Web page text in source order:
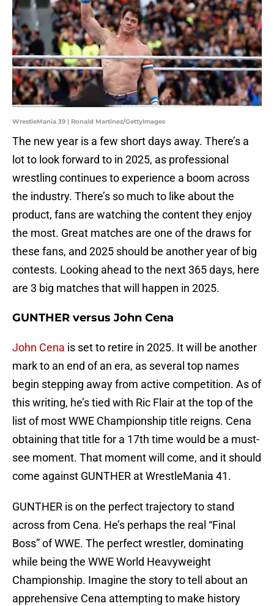
WrestleMania 39 | Ronald Martinez/GettyImages
The new year is a few short days away. There’s a
lot to look forward to in 2025, as professional
wrestling continues to experience a boom across
the industry. There’s so much to like about the
product, fans are watching the content they enjoy
the most. Great matches are one of the draws for
these fans, and 2025 should be another year of big
contests. Looking ahead to the next 365 days, here
are 3 big matches that will happen in 2025.
GUNTHER versus John Cena
John Cena is set to retire in 2025. It will be another
mark to an end of an era, as several top names
begin stepping away from active competition. As of
this writing, he’s tied with Ric Flair at the top of the
list of most WWE Championship title reigns. Cena
obtaining that title for a 17th time would be a must-
see moment. That moment will come, and it should
come against GUNTHER at WrestleMania 41.
GUNTHER is on the perfect trajectory to stand
across from Cena. He’s perhaps the real “Final
Boss” of WWE. The perfect wrestler, dominating
while being the WWE World Heavyweight
Championship. Imagine the story to tell about an
apprehensive Cena attempting to make history